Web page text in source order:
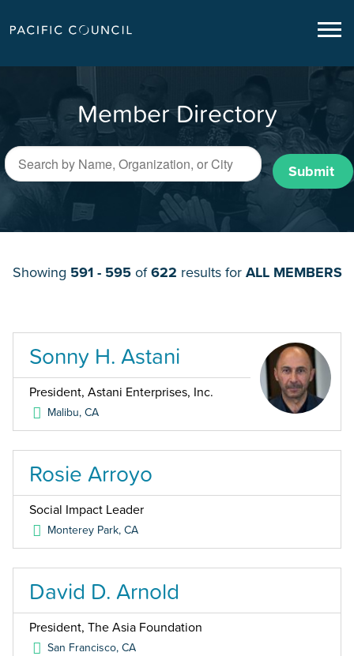
Member Directory
Submit
Showing 591 - 595of622 results for ALL MEMBERS
Sonny H. Astani
President, Astani Enterprises, Inc.
Malibu,CA
Rosie Arroyo
Social Impact Leader
Monterey Park,CA
David D. Arnold
President, The Asia Foundation
San Francisco,CA